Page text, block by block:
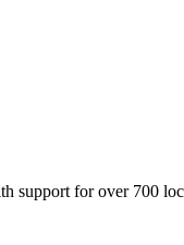
support for over 700